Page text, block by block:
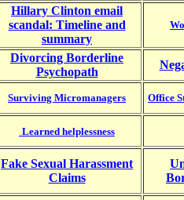
Hillary Clinton email
scandal: Timeline and
summary
Divorcing Borderline
Psychopath
Surviving Micromanagers Office
Learned helplessness
Fake Sexual Harassment
Claims